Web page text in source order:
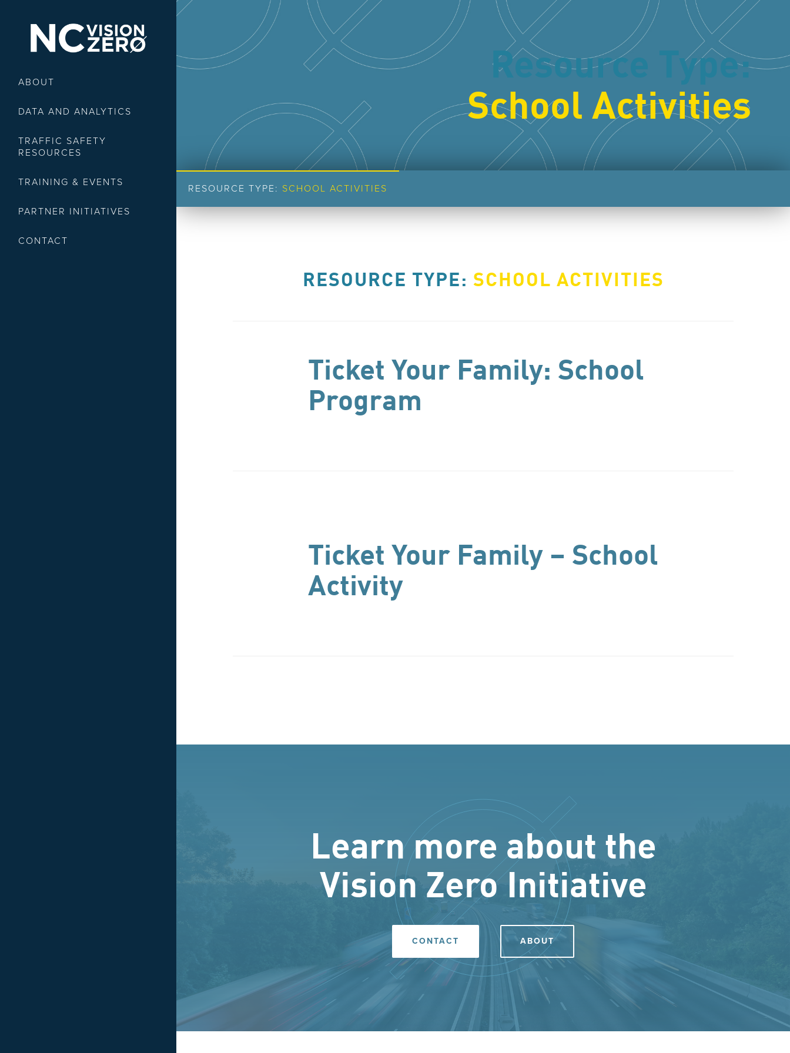
ABOUT
DATA AND ANALYTICS
TRAFFIC SAFETY
RESOURCES
TRAINING & EVENTS
PARTNER INITIATIVES
CONTACT
Resource Type:
School Activities
RESOURCE TYPE: SCHOOL ACTIVITIES
RESOURCE TYPE: SCHOOL ACTIVITIES
Ticket Your Family: School
Program
Ticket Your Family – School
Activity
Learn more about the
Vision Zero Initiative
CONTACT ABOUT